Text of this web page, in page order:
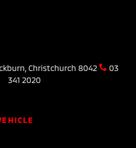
Christchurch 8042
03
341 2020